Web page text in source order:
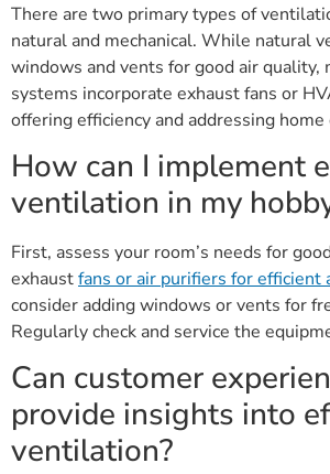
There are two primary types of
natural and mechanical. While natural
windows and vents for good air quality,
systems incorporate exhaust fans or
offering efficiency and addressing
How can I implement
ventilation in my
First, assess your room’s needs for
exhaustfans or air purifiers for efficient
consider adding windows or vents for
Regularly check and service the
Can customer
provide insights into
ventilation?